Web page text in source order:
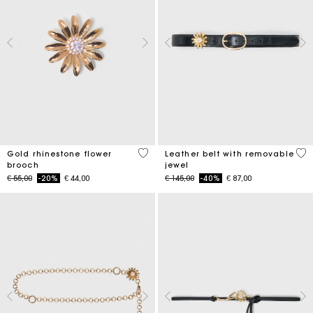
Gold rhinestone flower
brooch
Price reduced from
€ 55,00to-20% € 44,00
3,9 out of 5 Customer Rating
Leather belt with removable
jewel
Price reduced from
€ 145,00to-40% € 87,00
4,5